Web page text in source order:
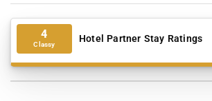
4
Classy Hotel Partner Stay Ratings